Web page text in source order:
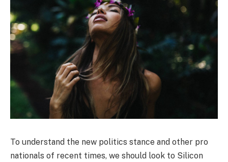
To understand the new politics stance and other pro
nationals of recent times, we should look to Silicon